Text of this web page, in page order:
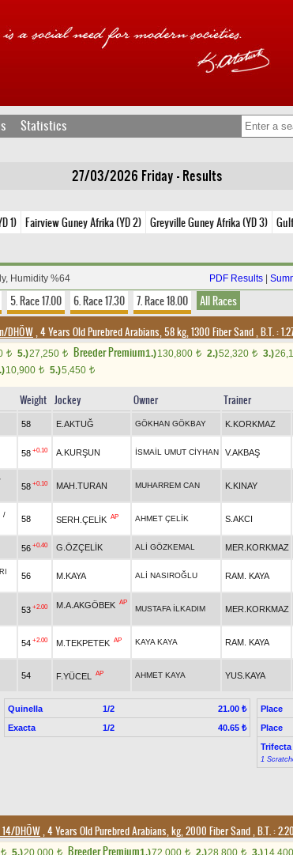
Statistics
27/03/2026 Friday - Results
1) Fairview Guney Afrika (YD 2) Greyville Guney Afrika (YD 3)
Humidity %64 PDF Results
5. Race 17.00 6. Race 17.30 7. Race 18.00 All Races
DHÖW, 4 Years Old Purebred Arabians, 58 kg, 1300 Fiber Sand,B.T. :
t 5.)27,250 t Breeder Premium1.)130,800 t 2.)52,320 t 3.)
10,900 t 5.)5,450 t
Weight Jockey Owner Trainer
58 E.AKTUĞ GÖKHAN GÖKBAY K.KORKMAZ
58 +0.10 A.KURŞUN İSMAİL UMUT CİYHAN V.AKBAŞ
58 +0.10 MAH.TURAN MUHARREM CAN K.KINAY
/
58 SERH.ÇELİK AP AHMET ÇELİK S.AKCI
56 +0.40 G.ÖZÇELİK ALİ GÖZKEMAL MER.KORKMAZ
56 M.KAYA ALİ NASIROĞLU RAM. KAYA
53 +2.00 M.A.AKGÖBEK AP
MUSTAFA İLKADIM MER.KORKMAZ
54 +2.00 M.TEKPETEK AP KAYA KAYA RAM. KAYA
54 F.YÜCEL AP AHMET KAYA YUS.KAYA
Quinella 1/2
21.00 ₺
Exacta
1/2 40.65 ₺
Place
Place
Trifecta
1
DHÖW, 4 Years Old Purebred Arabians, kg, 2000 Fiber Sand,B.T. :
t 5.)20,000 t Breeder Premium1.)72,000 t 2.)28,800 t 3.)14,400